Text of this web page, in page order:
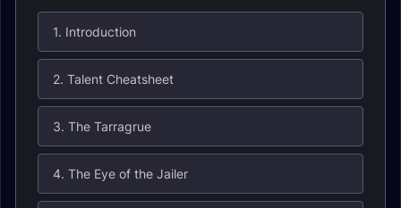
1. Introduction
2. Talent Cheatsheet
3. The Tarragrue
4. The Eye of the Jailer